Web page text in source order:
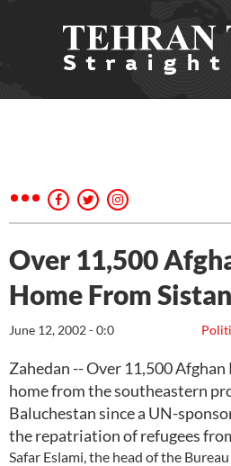
Over 11,500
Home From
June 12, 2002 - 0:0
Zahedan -- Over 11,500
home from the southeastern
Baluchestan since a UN-
the repatriation of refugees
Safar Eslami, the head of the